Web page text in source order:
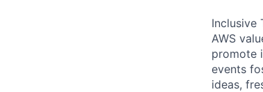
Inclusive
AWS
promote
events
ideas,